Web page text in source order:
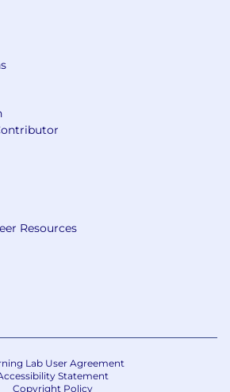
Resources
Lab User Agreement
Statement
Copyright Policy